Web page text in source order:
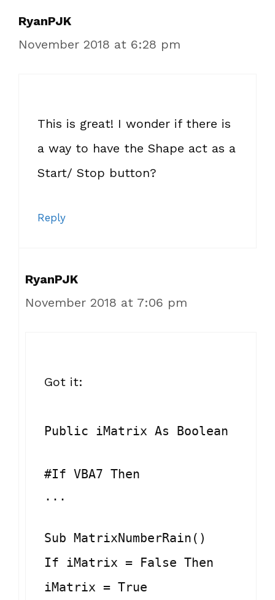
RyanPJK
November 2018 at 6:28 pm
This is great! I wonder if there is
a way to have the Shape act as a
Start/ Stop button?
Reply
RyanPJK
November 2018 at 7:06 pm
Got it:
Public iMatrix As Boolean
#If VBA7 Then
...
Sub MatrixNumberRain()
If iMatrix = False Then
iMatrix = True